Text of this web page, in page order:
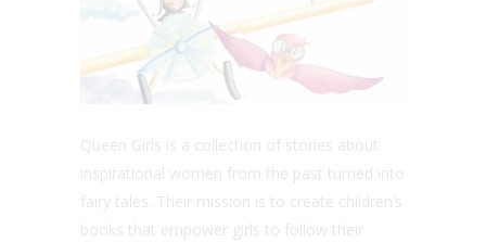
Queen Girls is a collection of stories about
inspirational women from the past turned into
fairy tales. Their mission is to create children’s
books that empower girls to follow their